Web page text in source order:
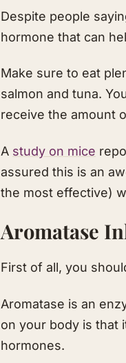
Despite people
hormone that can
Make sure to eat
salmon and tuna.
receive the amount
A study on mice
assured this is an
the most effective)
Aromatase
First of all, you
Aromatase is an
on your body is that
hormones.